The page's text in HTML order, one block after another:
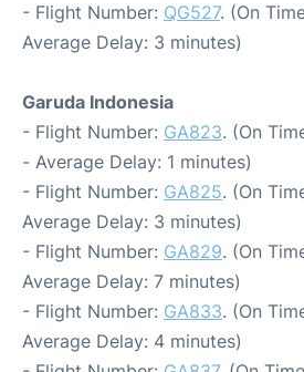
- Flight Number: QG527. (On
Average Delay: 3 minutes)
Garuda Indonesia
- Flight Number: GA823. (On
- Average Delay: 1 minutes)
- Flight Number: GA825. (On
Average Delay: 3 minutes)
- Flight Number: GA829. (On
Average Delay: 7 minutes)
- Flight Number: GA833. (On
Average Delay: 4 minutes)